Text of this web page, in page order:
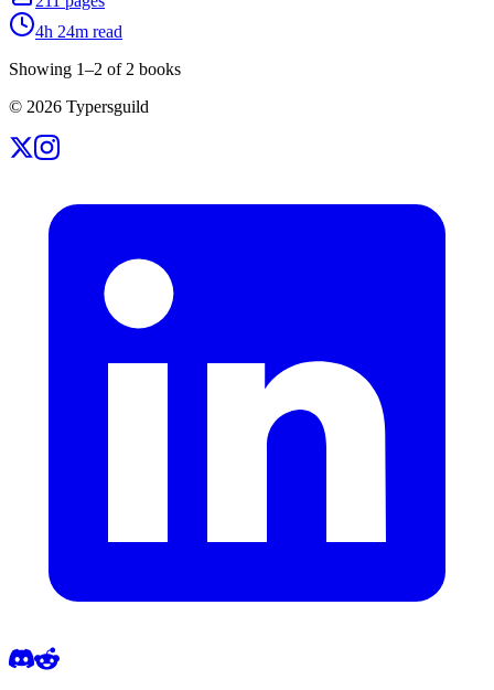
4h 24m read
Showing 1–2 of 2 books
© 2026 Typersguild